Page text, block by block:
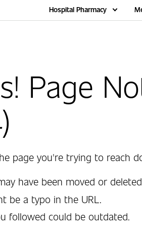
Hospital Pharmacy
Page
page you're trying to reach
have been moved or
be a typo in the URL.
followed could be outdated.